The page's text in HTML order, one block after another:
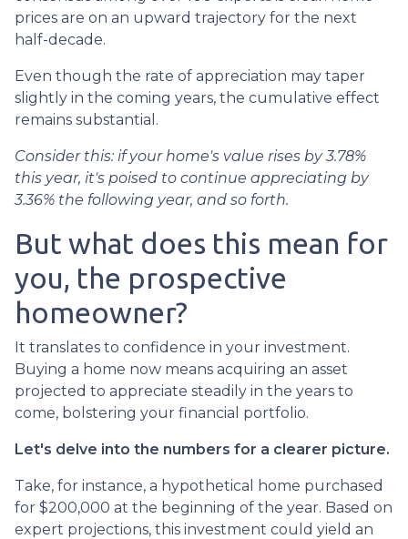
prices are on an upward trajectory for the next
half-decade.
Even though the rate of appreciation may taper
slightly in the coming years, the cumulative effect
remains substantial.
Consider this: if your home's value rises by 3.78%
this year, it's poised to continue appreciating by
3.36% the following year, and so forth.
But what does this mean for
you, the prospective
homeowner?
It translates to confidence in your investment.
Buying a home now means acquiring an asset
projected to appreciate steadily in the years to
come, bolstering your financial portfolio.
Let's delve into the numbers for a clearer picture.
Take, for instance, a hypothetical home purchased
for $200,000 at the beginning of the year. Based on
expert projections, this investment could yield an